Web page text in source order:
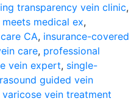
transparency vein clinic,
medical ex,
CA, insurance-covered
care, professional
vein expert, single-
guided vein
varicose vein treatment